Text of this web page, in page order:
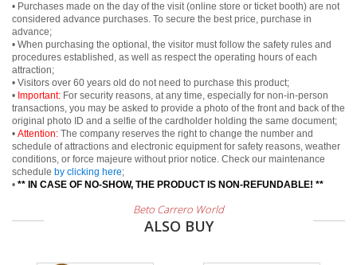
• Purchases made on the day of the visit (online store or ticket booth) are not
considered advance purchases. To secure the best price, purchase in
advance;
• When purchasing the optional, the visitor must follow the safety rules and
procedures established, as well as respect the operating hours of each
attraction;
• Visitors over 60 years old do not need to purchase this product;
• Important: For security reasons, at any time, especially for non-in-person
transactions, you may be asked to provide a photo of the front and back of the
original photo ID and a selfie of the cardholder holding the same document;
• Attention: The company reserves the right to change the number and
schedule of attractions and electronic equipment for safety reasons, weather
conditions, or force majeure without prior notice. Check our maintenance
schedule by clicking here;
• ** IN CASE OF NO-SHOW, THE PRODUCT IS NON-REFUNDABLE! **
Beto Carrero World
ALSO BUY